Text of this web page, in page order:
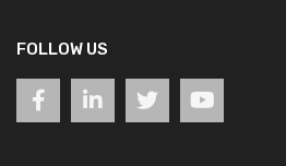
FOLLOW US